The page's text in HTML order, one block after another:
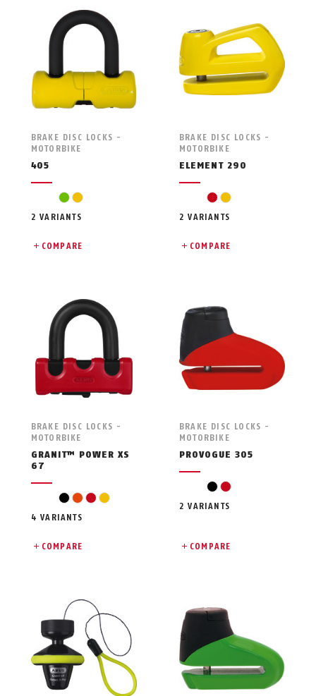
BRAKE DISC LOCKS -
MOTORBIKE
405
greenyellow
2 VARIANTS
COMPARE
BRAKE DISC LOCKS -
MOTORBIKE
ELEMENT 290
redyellow
2 VARIANTS
COMPARE
BRAKE DISC LOCKS -
MOTORBIKE
GRANIT™ POWER XS
67
blackorange
redyellow
4 VARIANTS
COMPARE
BRAKE DISC LOCKS -
MOTORBIKE
PROVOGUE 305
black
red
2 VARIANTS
COMPARE